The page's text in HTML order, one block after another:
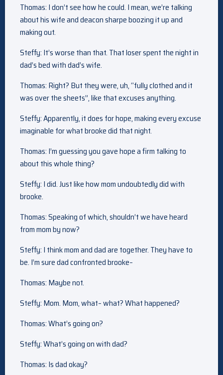
Thomas: I don’t see how he could. I mean, we’re talking
about his wife and deacon sharpe boozing it up and
making out.
Steffy: It’s worse than that. That loser spent the night in
dad’s bed with dad’s wife.
Thomas: Right? But they were, uh, “fully clothed and it
was over the sheets”, like that excuses anything.
Steffy: Apparently, it does for hope, making every excuse
imaginable for what brooke did that night.
Thomas: I’m guessing you gave hope a firm talking to
about this whole thing?
Steffy: I did. Just like how mom undoubtedly did with
brooke.
Thomas: Speaking of which, shouldn’t we have heard
from mom by now?
Steffy: I think mom and dad are together. They have to
be. I’m sure dad confronted brooke–
Thomas: Maybe not.
Steffy: Mom. Mom, what– what? What happened?
Thomas: What’s going on?
Steffy: What’s going on with dad?
Thomas: Is dad okay?